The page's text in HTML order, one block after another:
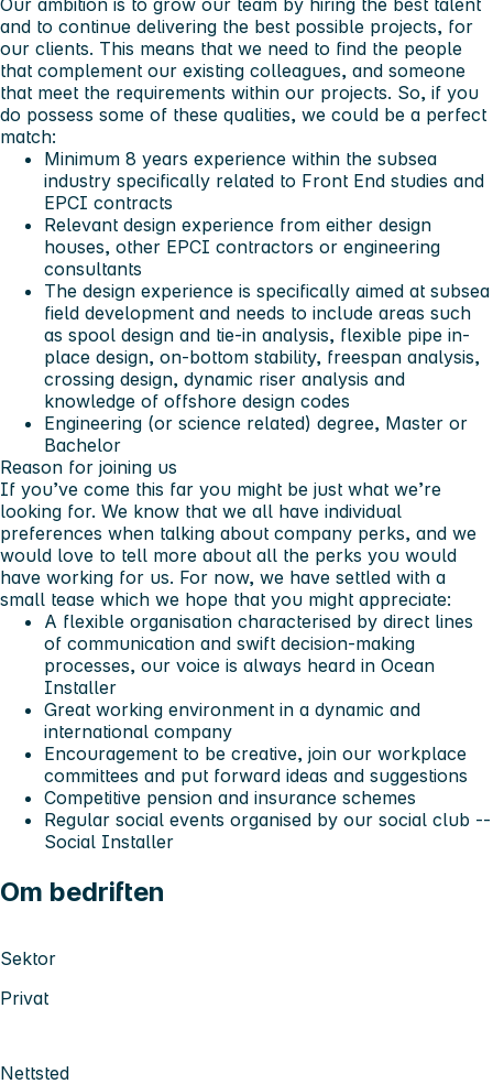
Our ambition is to grow our team by hiring the best talent
and to continue delivering the best possible projects, for
our clients. This means that we need to find the people
that complement our existing colleagues, and someone
that meet the requirements within our projects. So, if you
do possess some of these qualities, we could be a perfect
match:
Minimum 8 years experience within the subsea
industry specifically related to Front End studies and
EPCI contracts
Relevant design experience from either design
houses, other EPCI contractors or engineering
consultants
The design experience is specifically aimed at subsea
field development and needs to include areas such
as spool design and tie-in analysis, flexible pipe in-
place design, on-bottom stability, freespan analysis,
crossing design, dynamic riser analysis and
knowledge of offshore design codes
Engineering (or science related) degree, Master or
Bachelor
Reason for joining us
If you’ve come this far you might be just what we’re
looking for. We know that we all have individual
preferences when talking about company perks, and we
would love to tell more about all the perks you would
have working for us. For now, we have settled with a
small tease which we hope that you might appreciate:
A flexible organisation characterised by direct lines
of communication and swift decision-making
processes, our voice is always heard in Ocean
Installer
Great working environment in a dynamic and
international company
Encouragement to be creative, join our workplace
committees and put forward ideas and suggestions
Competitive pension and insurance schemes
Regular social events organised by our social club --
Social Installer
Om bedriften
Sektor
Privat
Nettsted